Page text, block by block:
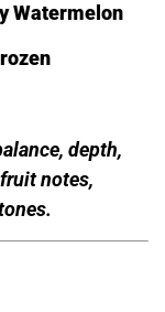
Watermelon
depth,
notes,